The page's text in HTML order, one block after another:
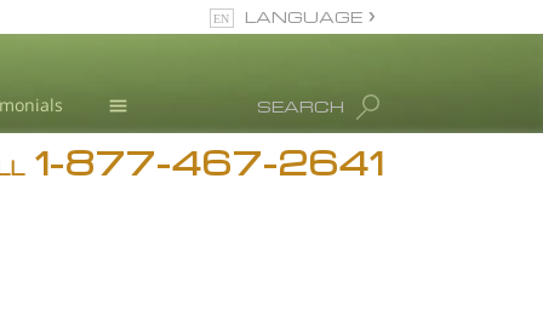
Addiction
SEARCH
LANGUAGE
1-877-467-2641